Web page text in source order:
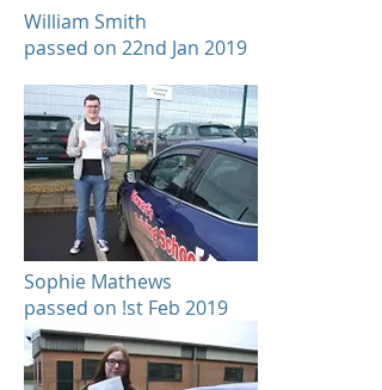
William Smith
passed on 22nd Jan 2019
Sophie Mathews
passed on !st Feb 2019